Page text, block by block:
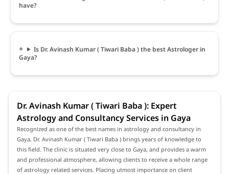
have?
Is Dr. Avinash Kumar ( Tiwari Baba ) the best Astrologer in
Gaya?
Dr. Avinash Kumar ( Tiwari Baba ): Expert
Astrology and Consultancy Services in Gaya
Recognized as one of the best names in astrology and consultancy in
Gaya, Dr. Avinash Kumar ( Tiwari Baba ) brings years of knowledge to
this field. The clinic is situated very close to Gaya, and provides a warm
and professional atmosphere, allowing clients to receive a whole range
of astrology related services. Placing utmost importance on client